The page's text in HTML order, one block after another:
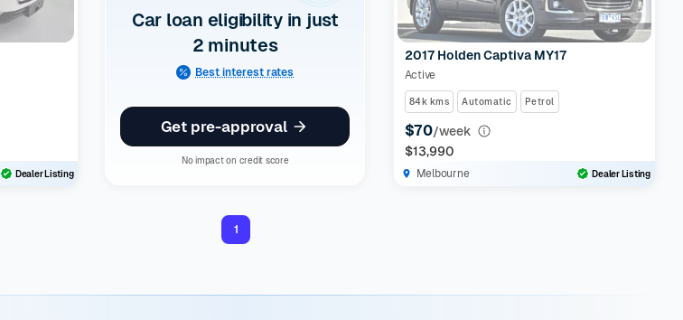
Dealer Listing
Car loan eligibility in just
2 minutes
Best interest rates
Get pre-approval
No impact on credit score
2017 Holden Captiva MY17
Active
84k kms Automatic Petrol
$70/week
$13,990
Melbourne Dealer Listing
1